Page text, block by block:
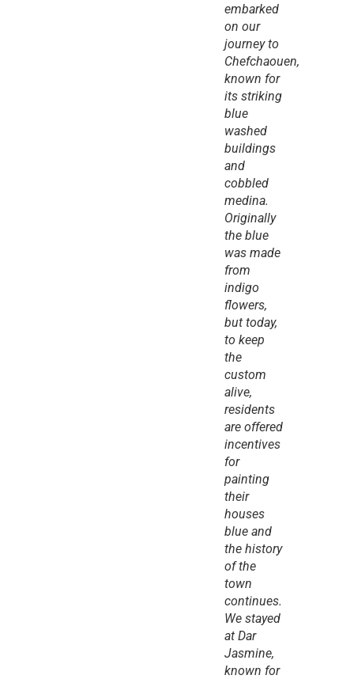
embarked
on our
journey to
Chefchaouen,
known for
its striking
blue
washed
buildings
and
cobbled
medina.
Originally
the blue
was made
from
indigo
flowers,
but today,
to keep
the
custom
alive,
residents
are offered
incentives
for
painting
their
houses
blue and
the history
of the
town
continues.
We stayed
at Dar
Jasmine,
known for